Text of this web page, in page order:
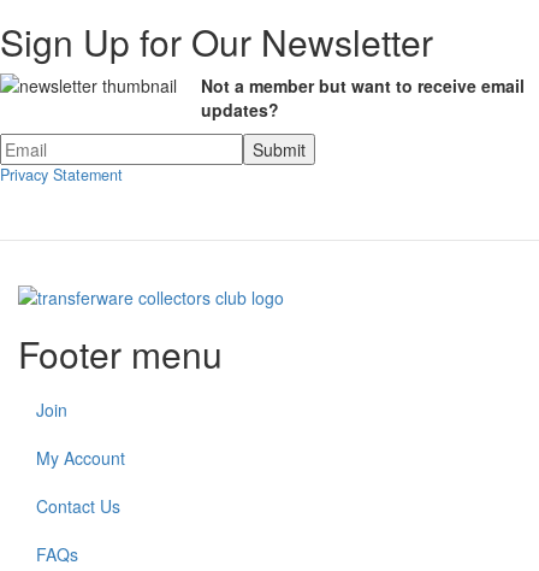
Sign Up for Our Newsletter
Not a member but want to receive email
updates?
Privacy Statement
Footer menu
Join
My Account
Contact Us
FAQs